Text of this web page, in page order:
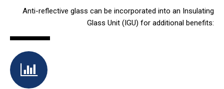
Anti-reflective glass can be incorporated into an Insulating
Glass Unit (IGU) for additional benefits: